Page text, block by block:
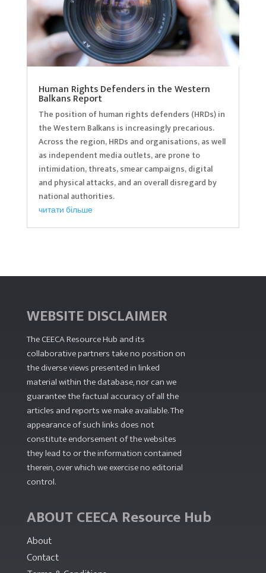
Human Rights Defenders in the Western
Balkans Report
The position of human rights defenders (HRDs) in
the Western Balkans is increasingly precarious.
Across the region, HRDs and organisations, as well
as independent media outlets, are prone to
intimidation, threats, smear campaigns, digital
and physical attacks, and an overall disregard by
national authorities.
читати більше
WEBSITE DISCLAIMER
The CEECA Resource Hub and its
collaborative partners take no position on
the diverse views presented in linked
material within the database, nor can we
guarantee the factual accuracy of all the
articles and reports we make available. The
appearance of such links does not
constitute endorsement of the websites
they lead to or the information contained
therein, over which we exercise no editorial
control.
ABOUT CEECA Resource Hub
About
Contact